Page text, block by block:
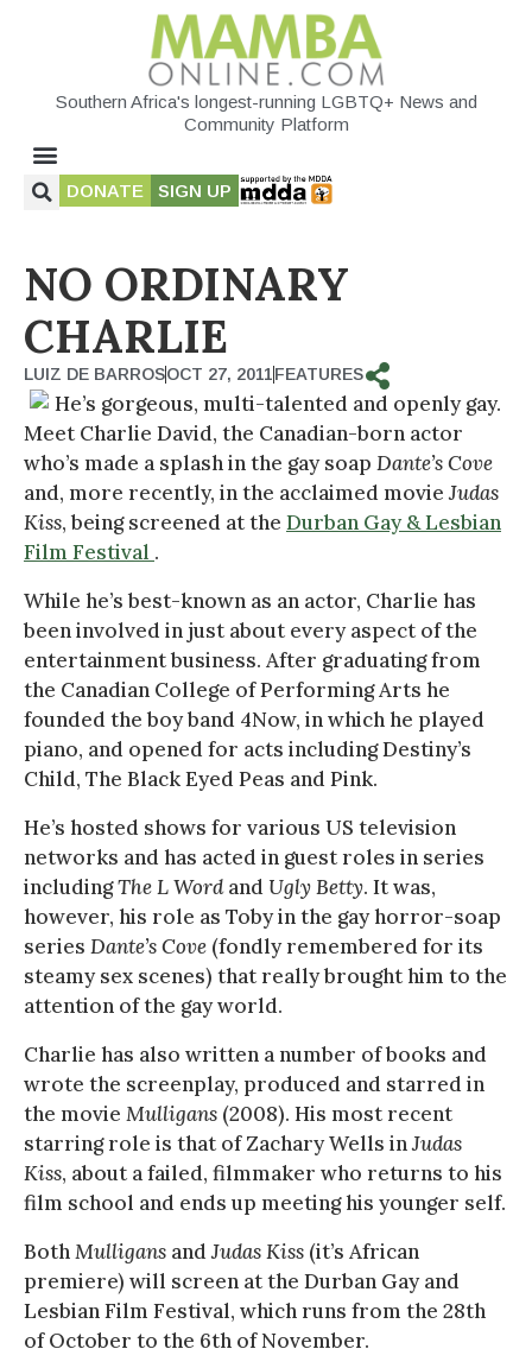
Southern Africa's longest-running LGBTQ+ News and
Community Platform
DONATE SIGN UP
NO ORDINARY
CHARLIE
LUIZ DE BARROSOCT 27, 2011FEATURES
He’s gorgeous, multi-talented and openly gay.
Meet Charlie David, the Canadian-born actor
who’s made a splash in the gay soap Dante’s Cove
and, more recently, in the acclaimed movieJudas
Kiss, being screened at the Durban Gay & Lesbian
Film Festival .
While he’s best-known as an actor, Charlie has
been involved in just about every aspect of the
entertainment business. After graduating from
the Canadian College of Performing Arts he
founded the boy band 4Now, in which he played
piano, and opened for acts including Destiny’s
Child, The Black Eyed Peas and Pink.
He’s hosted shows for various US television
networks and has acted in guest roles in series
includingThe L Wordand Ugly Betty. It was,
however, his role as Toby in the gay horror-soap
series Dante’s Cove (fondly remembered for its
steamy sex scenes) that really brought him to the
attention of the gay world.
Charlie has also written a number of books and
wrote the screenplay, produced and starred in
the movie Mulligans (2008). His most recent
starring role is that of Zachary Wells inJudas
Kiss, about a failed, filmmaker who returns to his
film school and ends up meeting his younger self.
BothMulligans andJudas Kiss (it’s African
premiere) will screen at the Durban Gay and
Lesbian Film Festival, which runs from the 28th
of October to the 6th of November.